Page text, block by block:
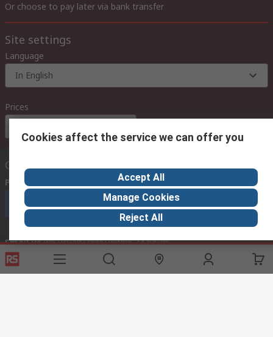
Or choose to pay later via bank transfer
Site settings
Language
In English
Prices
Contact us
Phone us
(available 08:00 – 18:00 GMT)
Call customer services now
Email us we usually reply within 24 hours
exportsupport@rs.rsgroup.com
Cookies affect the service we can offer you
Accept All
Manage Cookies
Reject All